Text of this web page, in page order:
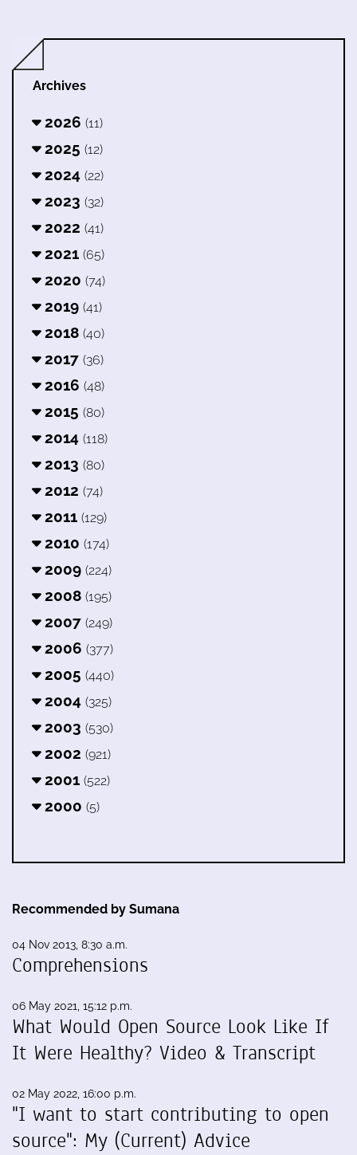
Archives
2026 (11)
2025 (12)
2024 (22)
2023 (32)
2022 (41)
2021 (65)
2020 (74)
2019 (41)
2018 (40)
2017 (36)
2016 (48)
2015 (80)
2014 (118)
2013 (80)
2012 (74)
2011 (129)
2010 (174)
2009 (224)
2008 (195)
2007 (249)
2006 (377)
2005 (440)
2004 (325)
2003 (530)
2002 (921)
2001 (522)
2000 (5)
Recommended by Sumana
04 Nov 2013, 8:30 a.m.
Comprehensions
06 May 2021, 15:12 p.m.
What Would Open Source Look Like If
It Were Healthy? Video & Transcript
02 May 2022, 16:00 p.m.
"I want to start contributing to open
source": My (Current) Advice